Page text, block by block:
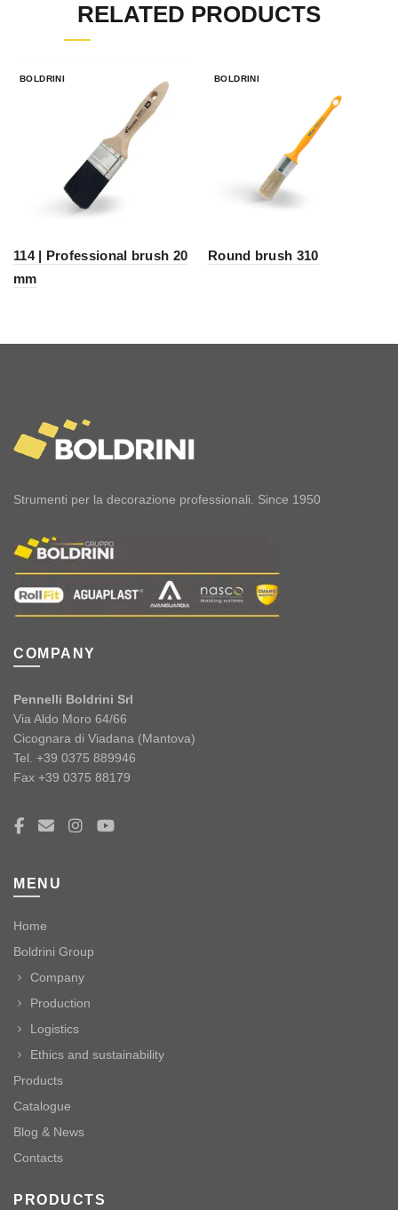
RELATED PRODUCTS
BOLDRINI
114 | Professional brush 20
mm
BOLDRINI
Round brush 310
Strumenti per la decorazione professionali. Since 1950
COMPANY
Pennelli Boldrini Srl
Via Aldo Moro 64/66
Cicognara di Viadana (Mantova)
Tel. +39 0375 889946
Fax +39 0375 88179
MENU
Home
Boldrini Group
Company
Production
Logistics
Ethics and sustainability
Products
Catalogue
Blog & News
Contacts
PRODUCTS